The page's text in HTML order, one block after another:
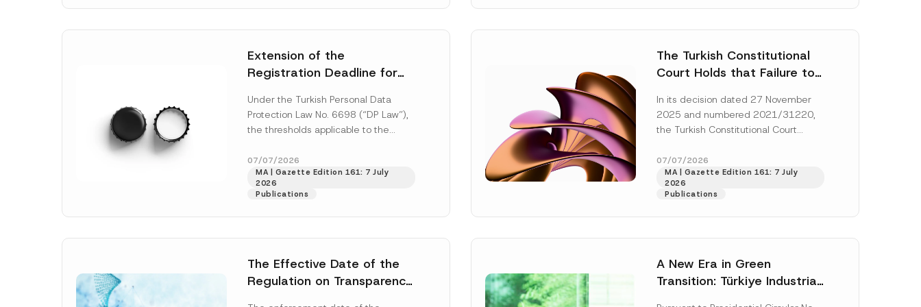
Extension of the
Registration Deadline for
Registry Information
System
Under the Turkish Personal Data
Protection Law No. 6698 (“DP Law”),
the thresholds applicable to the
obligations before the Data...
More]
07/07/2026
MA | Gazette Edition 161: 7 July
2026
Publications
The Turkish Constitutional
Court Holds that Failure to
the Successful Party
Violates the Right of
In its decision dated 27 November
2025 and numbered 2021/31220,
the Turkish Constitutional Court
right of access to...
07/07/2026
MA | Gazette Edition 161: 7 July
2026
Publications
The Effective Date of the
Regulation on Transparency
A New Era in Green
Transition: Türkiye Industrial
e
*
v
*